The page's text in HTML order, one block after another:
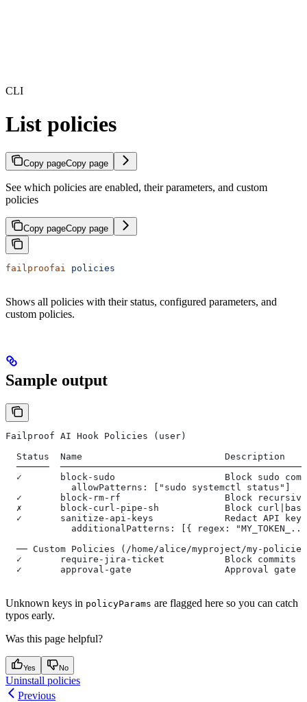
CLI
List policies
Copy pageCopy page
See which policies are enabled, their parameters, and custom
policies
Copy pageCopy page
failproofai policies
Shows all policies with their status, configured parameters, and
custom policies.
Sample output
Failproof AI Hook Policies (user)
  Status  Name                          Description
──────
✓       block-sudo                    Block sudo
            allowPatterns: ["sudo systemctl status"]
✓       block-rm-rf                   Block
✗       block-curl-pipe-sh            Block
✓       sanitize-api-keys             Redact API
additionalPatterns: [{ regex:
── Custom Policies (/home/alice/myproject/my-
✓       require-jira-ticket           Block commits
✓       approval-gate                 Approval gate
Unknown keys in policyParams are flagged here so you can catch
typos early.
Was this page helpful?
Yes No
Uninstall policies
Previous